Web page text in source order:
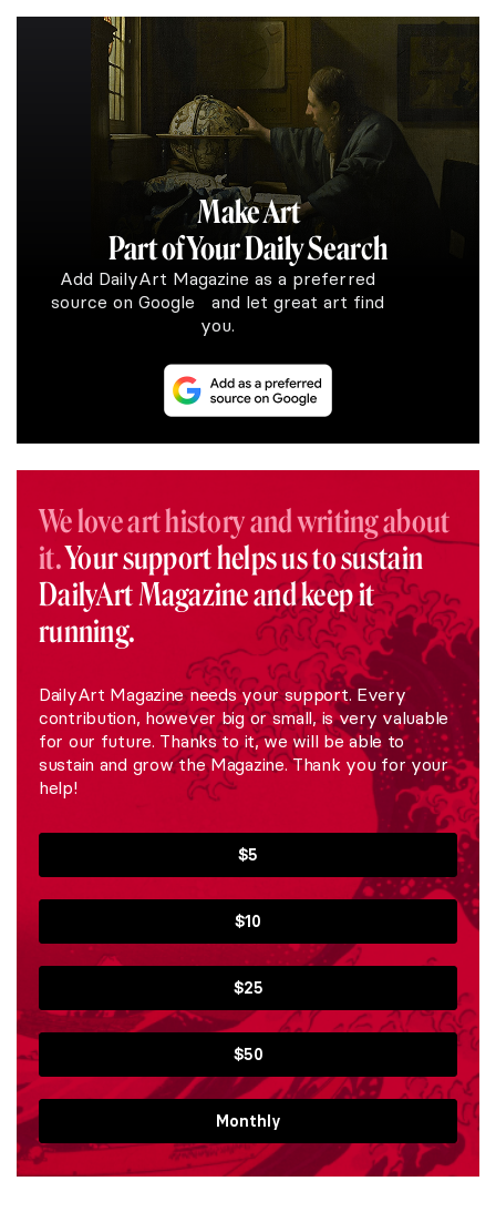
Make Art
Part of Your Daily Search
Add DailyArt Magazine as a preferred
source on Google and let great art find
you.
We love art history and writing about
it.Your support helps us to sustain
DailyArt Magazine and keep it
running.
DailyArt Magazine needs your support. Every
contribution, however big or small, is very valuable
for our future. Thanks to it, we will be able to
sustain and grow the Magazine. Thank you for your
help!
$5
$10
$25
$50
Monthly